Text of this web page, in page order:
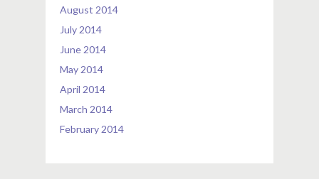
August 2014
July 2014
June 2014
May 2014
April 2014
March 2014
February 2014